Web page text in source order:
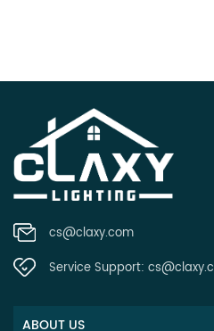
cs@claxy.com
Service Support:
ABOUT US